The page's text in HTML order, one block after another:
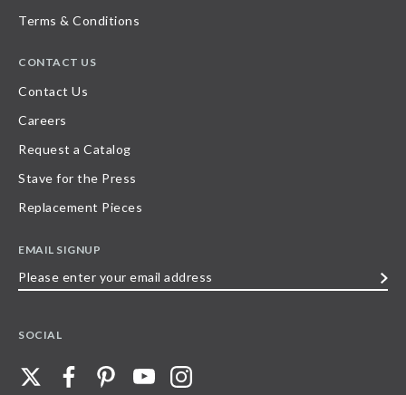
Terms & Conditions
CONTACT US
Contact Us
Careers
Request a Catalog
Stave for the Press
Replacement Pieces
EMAIL SIGNUP
SOCIAL